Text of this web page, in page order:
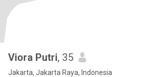
Viora Putri, 35
Jakarta, Jakarta Raya, Indonesia